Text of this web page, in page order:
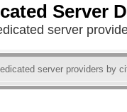
Server
server